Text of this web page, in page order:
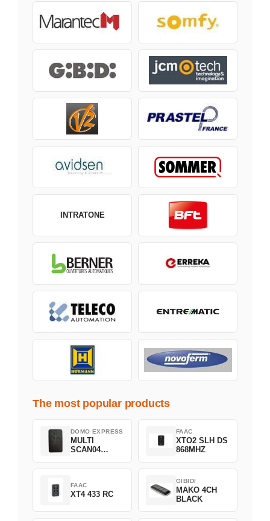
INTRATONE
The most popular products
DOMO EXPRESS
MULTI
SCAN04
FAAC
XTO2 SLH DS
868MHZ
FAAC
XT4 433 RC
GIBIDI
MAKO 4CH
BLACK